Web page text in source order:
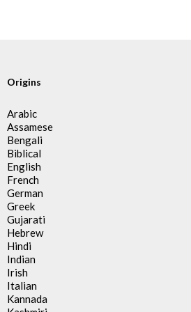
Origins
Arabic
Assamese
Bengali
Biblical
English
French
German
Greek
Gujarati
Hebrew
Hindi
Indian
Irish
Italian
Kannada